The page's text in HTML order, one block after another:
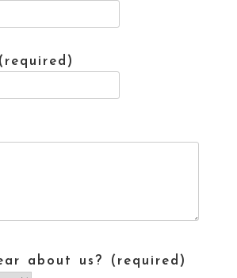
about us? (required)